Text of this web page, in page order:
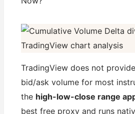
TradingView does not
bid/ask volume for most
the high-low-close range
best free proxy and runs